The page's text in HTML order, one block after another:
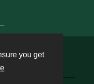
you get